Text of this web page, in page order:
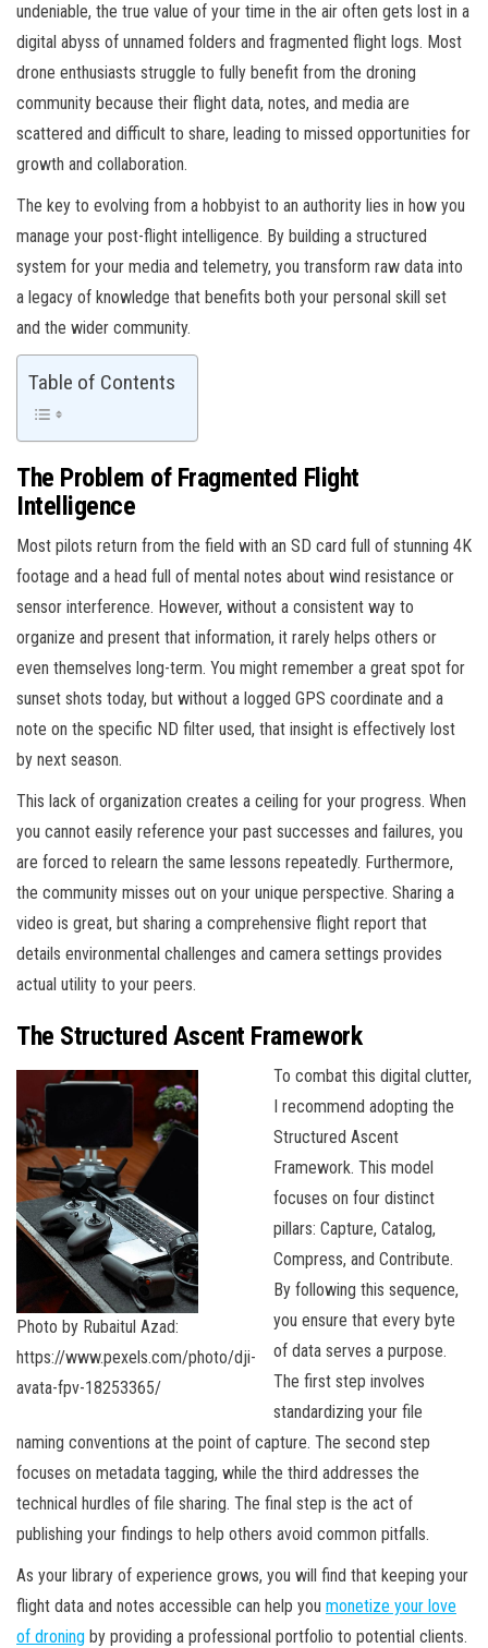
undeniable, the true value of your time in the air often gets lost in a
digital abyss of unnamed folders and fragmented flight logs. Most
drone enthusiasts struggle to fully benefit from the droning
community because their flight data, notes, and media are
scattered and difficult to share, leading to missed opportunities for
growth and collaboration.
The key to evolving from a hobbyist to an authority lies in how you
manage your post-flight intelligence. By building a structured
system for your media and telemetry, you transform raw data into
a legacy of knowledge that benefits both your personal skill set
and the wider community.
Table of Contents
The Problem of Fragmented Flight
Intelligence
Most pilots return from the field with an SD card full of stunning 4K
footage and a head full of mental notes about wind resistance or
sensor interference. However, without a consistent way to
organize and present that information, it rarely helps others or
even themselves long-term. You might remember a great spot for
sunset shots today, but without a logged GPS coordinate and a
note on the specific ND filter used, that insight is effectively lost
by next season.
This lack of organization creates a ceiling for your progress. When
you cannot easily reference your past successes and failures, you
are forced to relearn the same lessons repeatedly. Furthermore,
the community misses out on your unique perspective. Sharing a
video is great, but sharing a comprehensive flight report that
details environmental challenges and camera settings provides
actual utility to your peers.
The Structured Ascent Framework
Photo by Rubaitul Azad:
https://www.pexels.com/photo/dji-
avata-fpv-18253365/
To combat this digital clutter,
I recommend adopting the
Structured Ascent
Framework. This model
focuses on four distinct
pillars: Capture, Catalog,
Compress, and Contribute.
By following this sequence,
you ensure that every byte
of data serves a purpose.
The first step involves
standardizing your file
naming conventions at the point of capture. The second step
focuses on metadata tagging, while the third addresses the
technical hurdles of file sharing. The final step is the act of
publishing your findings to help others avoid common pitfalls.
As your library of experience grows, you will find that keeping your
flight data and notes accessible can help you monetize your love
of droning by providing a professional portfolio to potential clients.